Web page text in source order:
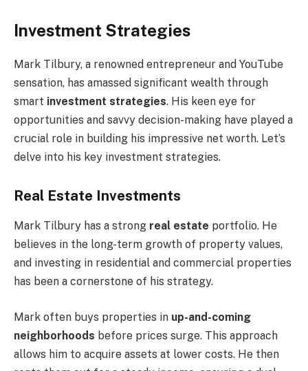
Investment Strategies
Mark Tilbury, a renowned entrepreneur and YouTube
sensation, has amassed significant wealth through
smart investment strategies. His keen eye for
opportunities and savvy decision-making have played a
crucial role in building his impressive net worth. Let’s
delve into his key investment strategies.
Real Estate Investments
Mark Tilbury has a strong real estate portfolio. He
believes in the long-term growth of property values,
and investing in residential and commercial properties
has been a cornerstone of his strategy.
Mark often buys properties in up-and-coming
neighborhoods before prices surge. This approach
allows him to acquire assets at lower costs. He then